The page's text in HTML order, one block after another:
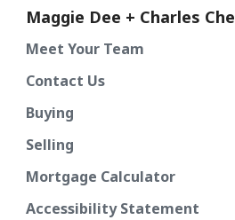
Maggie Dee + Charles
Meet Your Team
Contact Us
Buying
Selling
Mortgage Calculator
Accessibility Statement